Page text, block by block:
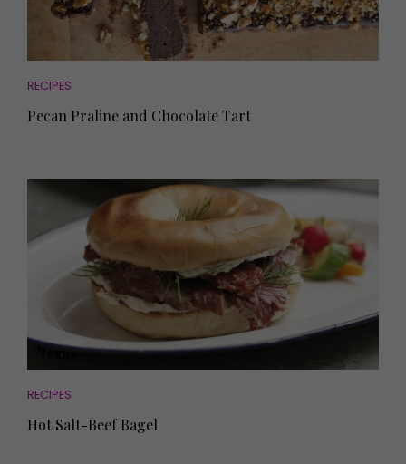
RECIPES
Pecan Praline and Chocolate Tart
RECIPES
Hot Salt-Beef Bagel